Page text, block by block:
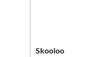
Skooloo